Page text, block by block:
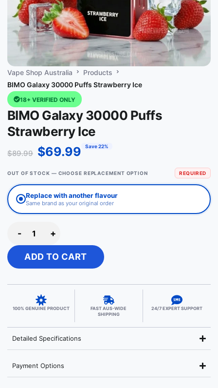
Vape Shop Australia
Products
BIMO Galaxy 30000 Puffs Strawberry Ice
18+ VERIFIED ONLY
BIMO Galaxy 30000 Puffs
Strawberry Ice
$89.99 $69.99 Save 22%
OUT OF STOCK — CHOOSE REPLACEMENT OPTION REQUIRED
Replace with another flavour
Same brand as your original order
- +
ADD TO CART
100% GENUINE PRODUCT
FAST AUS-WIDE
SHIPPING
24/7 EXPERT SUPPORT
Detailed Specifications
Payment Options